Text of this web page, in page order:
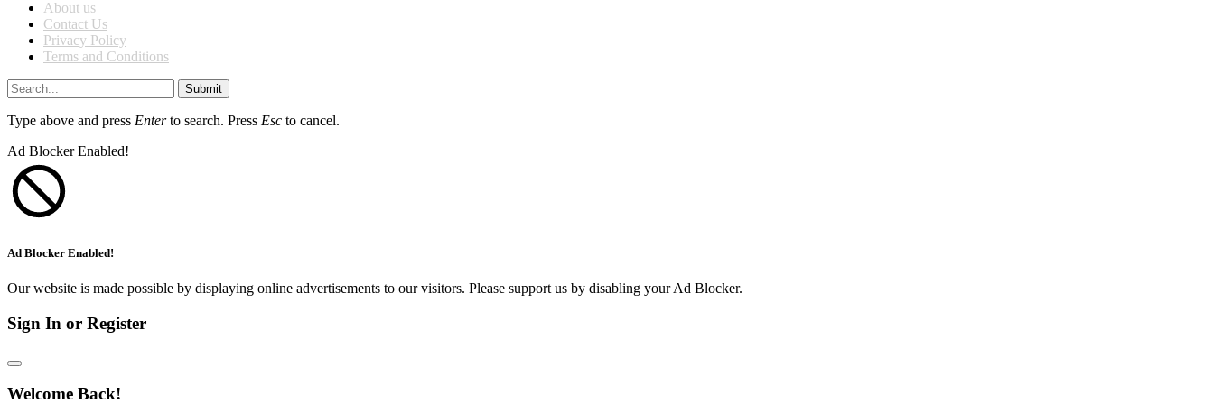
About us
Contact Us
Privacy Policy
Terms and Conditions
Submit
Type above and press Enterto search. Press Esc to cancel.
Ad Blocker Enabled!
Ad Blocker Enabled!
Our website is made possible by displaying online advertisements to our visitors. Please support us by disabling your Ad Blocker.
Sign In or Register
Welcome Back!